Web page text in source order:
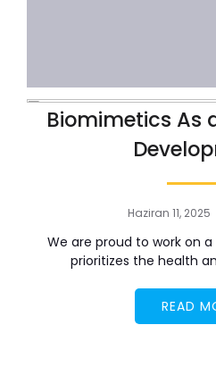
Biomimetics As
Haziran 11, 2025
We are proud to work on
prioritizes the health
READ